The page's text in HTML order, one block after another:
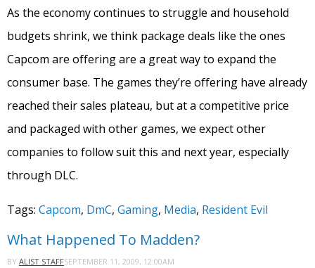
As the economy continues to struggle and household
budgets shrink, we think package deals like the ones
Capcom are offering are a great way to expand the
consumer base. The games they’re offering have already
reached their sales plateau, but at a competitive price
and packaged with other games, we expect other
companies to follow suit this and next year, especially
through DLC.
Tags: Capcom, DmC, Gaming, Media, Resident Evil
What Happened To Madden?
BY ALIST STAFFSEPTEMBER 11, 2009, 12:00AM